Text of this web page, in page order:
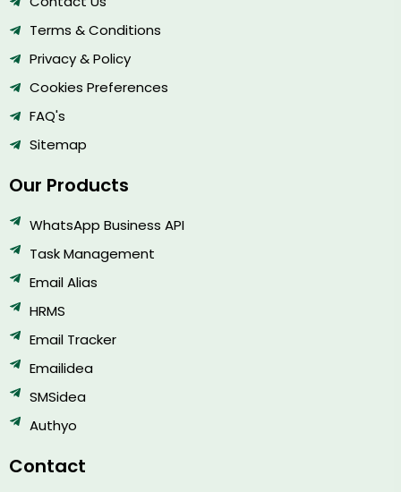
Terms & Conditions
Privacy & Policy
Cookies Preferences
FAQ's
Sitemap
Our Products
WhatsApp Business API
Task Management
Email Alias
HRMS
Email Tracker
Emailidea
SMSidea
Authyo
Contact